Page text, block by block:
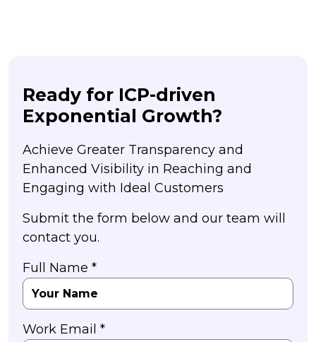
Ready for ICP-driven
Exponential Growth?
Achieve Greater Transparency and
Enhanced Visibility in Reaching and
Engaging with Ideal Customers
Submit the form below and our team will
contact you.
Full Name *
Work Email *